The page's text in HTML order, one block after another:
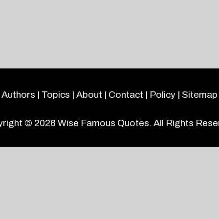
Authors | Topics | About | Contact | Policy | Sitemap
© 2026 Wise Famous Quotes. All Rights